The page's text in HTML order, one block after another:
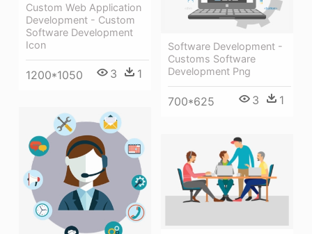
Custom Web Application
Development - Custom
Software Development
Icon
1200*1050 3 1
Software Development -
Customs Software
Development Png
700*625 3 1